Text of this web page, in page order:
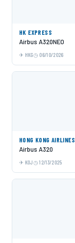
HK EXPRESS
Airbus A320NEO
HKG 06/10/2026
HONG KONG AIRLINES
Airbus A320
KOJ 12/13/2025